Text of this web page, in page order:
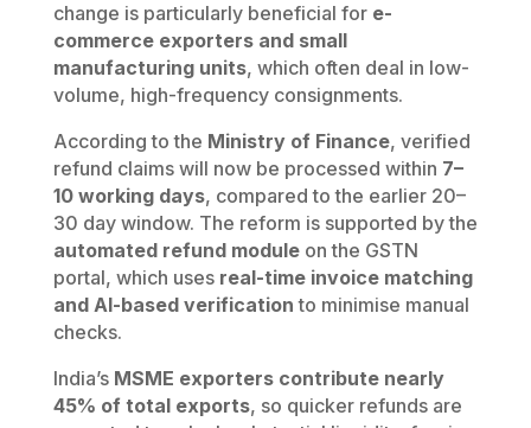
change is particularly beneficial for e-
commerce exporters and small
manufacturing units, which often deal in low-
volume, high-frequency consignments.
According to the Ministry of Finance, verified
refund claims will now be processed within 7–
10 working days, compared to the earlier 20–
30 day window. The reform is supported by the
automated refund moduleon the GSTN
portal, which uses real-time invoice matching
and AI-based verification to minimise manual
checks.
India’s MSME exporters contribute nearly
45% of total exports, so quicker refunds are